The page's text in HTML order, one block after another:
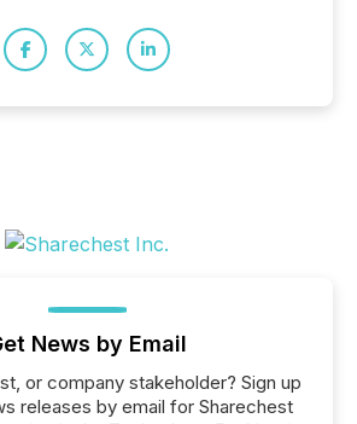
News by Email
or company stakeholder? Sign up
releases by email for Sharechest